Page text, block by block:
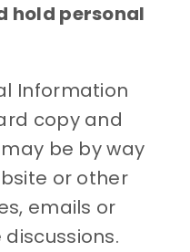
hold personal
Information
copy and
be by way
or other
emails or